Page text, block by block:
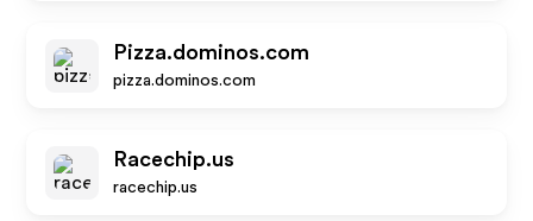
Pizza.dominos.com
pizza.dominos.com
Racechip.us
racechip.us